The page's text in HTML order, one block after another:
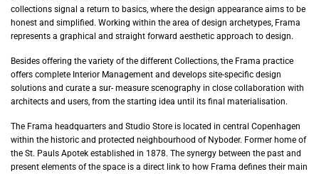
collections signal a return to basics, where the design appearance aims to be
honest and simplified. Working within the area of design archetypes, Frama
represents a graphical and straight forward aesthetic approach to design.
Besides offering the variety of the different Collections, the Frama practice
offers complete Interior Management and develops site-specific design
solutions and curate a sur- measure scenography in close collaboration with
architects and users, from the starting idea until its final materialisation.
The Frama headquarters and Studio Store is located in central Copenhagen
within the historic and protected neighbourhood of Nyboder. Former home of
the St. Pauls Apotek established in 1878. The synergy between the past and
present elements of the space is a direct link to how Frama defines their main